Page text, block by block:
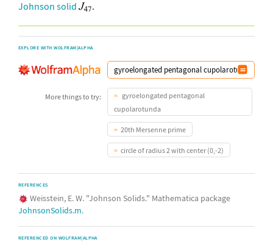
Johnson solid .
EXPLORE WITH WOLFRAM|ALPHA
More things to try:
gyroelongated pentagonal
cupolarotunda
20th Mersenne prime
circle of radius 2 with center (0,-2)
REFERENCES
Weisstein, E. W. "Johnson Solids." Mathematica package
JohnsonSolids.m.
REFERENCED ON WOLFRAM|ALPHA